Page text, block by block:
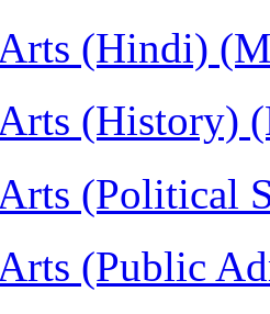
(Hindi)
(History)
(Political
(Public